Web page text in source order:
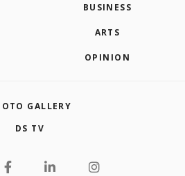
BUSINESS
ARTS
OPINION
GALLERY
DS TV